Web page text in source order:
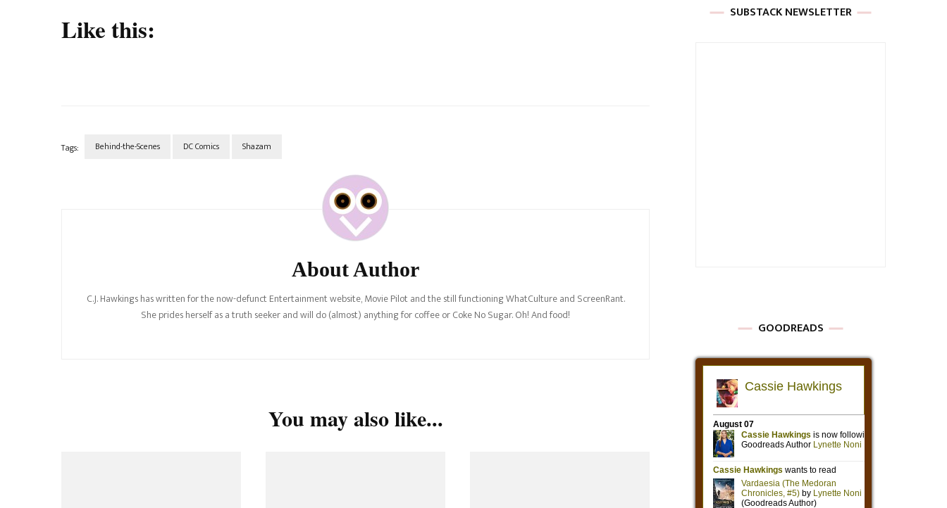
Like this:
Tags: Behind-the-Scenes DC Comics Shazam
About Author
C.J. Hawkings has written for the now-defunct Entertainment website, Movie Pilot and the still functioning WhatCulture and ScreenRant.
She prides herself as a truth seeker and will do (almost) anything for coffee or Coke No Sugar. Oh! And food!
You may also like...
SUBSTACK NEWSLETTER
GOODREADS